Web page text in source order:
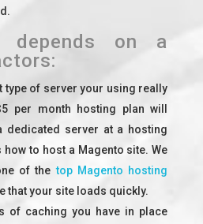
depends on a
type of server your using really
per month hosting plan will
dedicated server at a hosting
how to host a Magento site. We
of thetop Magento hosting
that your site loads quickly.
of caching you have in place